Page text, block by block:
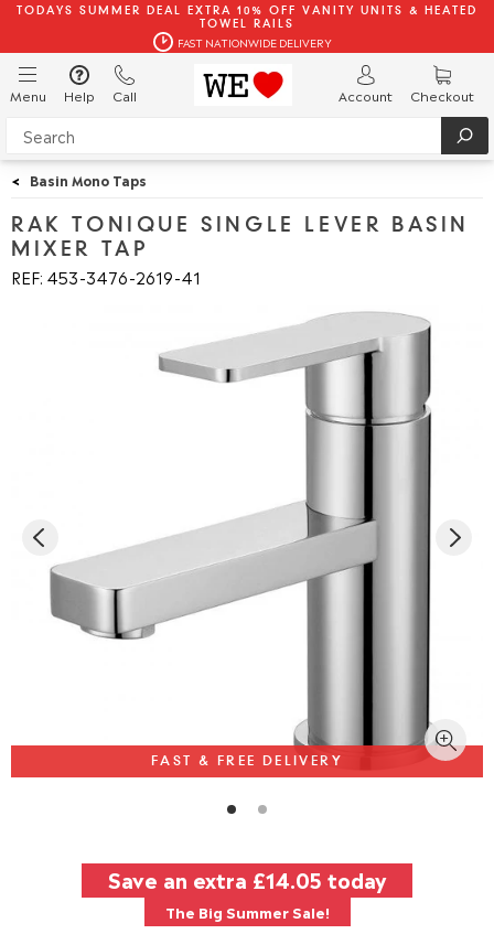
TODAYS SUMMER DEAL EXTRA 10% OFF VANITY UNITS & HEATED
TOWEL RAILS
FAST NATIONWIDE DELIVERY
Menu Help Call Account Checkout
< Basin Mono Taps
RAK TONIQUE SINGLE LEVER BASIN
MIXER TAP
REF: 453 3476 2619 41
FAST & FREE DELIVERY
Save an extra £14.05 today
The Big Summer Sale!